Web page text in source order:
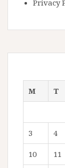
Privacy
M
T
3 4
10 11